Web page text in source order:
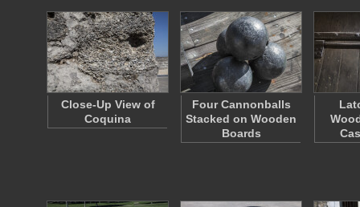
Close-Up View of
Coquina
Four Cannonballs
Stacked on Wooden
Boards